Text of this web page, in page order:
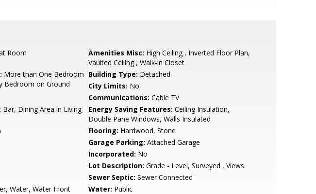
Room Amenities Misc: High Ceiling , Inverted Floor Plan,
Vaulted Ceiling , Walk-in Closet
More than One Bedroom
Bedroom on Ground
Building Type: Detached
City Limits: No
Communications: Cable TV
Bar, Dining Area in Living
Energy Saving Features: Ceiling Insulation,
Double Pane Windows, Walls Insulated
Flooring: Hardwood, Stone
Garage Parking: Attached Garage
Incorporated: No
Lot Description: Grade - Level, Surveyed , Views
Sewer Septic: Sewer Connected
Water, Water Front Water: Public